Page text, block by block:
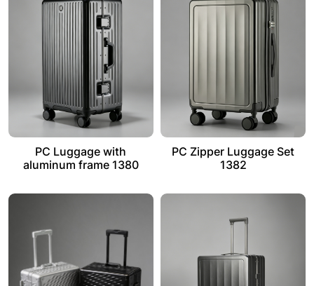
PC Luggage with
aluminum frame 1380
PC Zipper Luggage Set
1382